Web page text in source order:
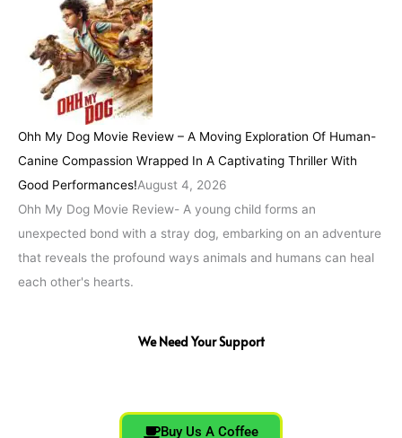
Ohh My Dog Movie Review – A Moving Exploration Of Human-
Canine Compassion Wrapped In A Captivating Thriller With
Good Performances!August 4, 2026
Ohh My Dog Movie Review- A young child forms an
unexpected bond with a stray dog, embarking on an adventure
that reveals the profound ways animals and humans can heal
each other's hearts.
We Need Your Support
Buy Us A Coffee